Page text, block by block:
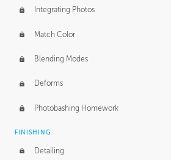
Integrating Photos
Match Color
Blending Modes
Deforms
Photobashing Homework
FINISHING
Detailing